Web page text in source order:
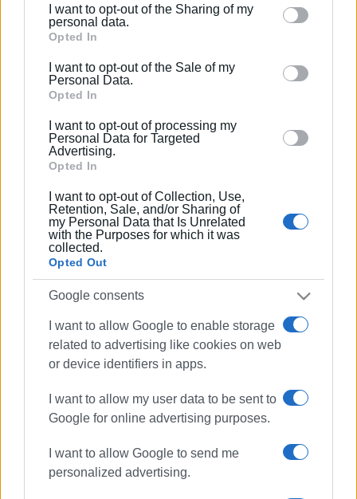
Please note that this website/app uses one or more
Google services and may gather and store information
behaviour. You may click to grant or deny consent to
Google and its third-party tags to use your data for
section.
I want to opt-out of the Sharing of my
personal data.
Opted In
I want to opt-out of the Sale of my
Personal Data.
Opted In
I want to opt-out of processing my
Personal Data for Targeted
Advertising.
Opted In
I want to opt-out of Collection, Use,
Retention, Sale, and/or Sharing of
my Personal Data that Is Unrelated
with the Purposes for which it was
collected.
Opted Out
Google consents
I want to allow Google to enable storage
related to advertising like cookies on web
or device identifiers in apps.
I want to allow my user data to be sent to
Google for online advertising purposes.
I want to allow Google to send me
personalized advertising.Fire Service training exercise at